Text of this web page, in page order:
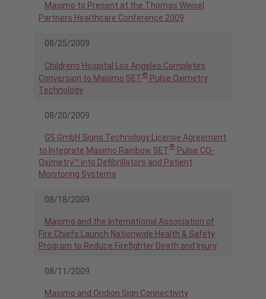
Masimo to Present at the Thomas Weisel
Partners Healthcare Conference 2009
08/25/2009
Childrens Hospital Los Angeles Completes
Conversion to Masimo SET® Pulse Oximetry
Technology
08/20/2009
GS GmbH Signs Technology License Agreement
to Integrate Masimo Rainbow SET® Pulse CO-
Oximetry™ into Defibrillators and Patient
Monitoring Systems
08/18/2009
Masimo and the International Association of
Fire Chiefs Launch Nationwide Health & Safety
Program to Reduce Firefighter Death and Injury
08/11/2009
Masimo and Oridion Sign Connectivity